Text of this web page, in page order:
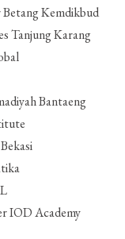
Betang Kemdikbud
Tanjung Karang
Bantaeng
IOD Academy